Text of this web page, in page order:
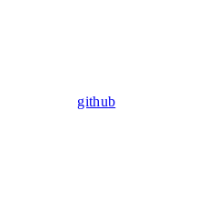
github